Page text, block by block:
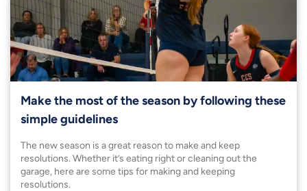
Make the most of the season by following these
simple guidelines
The new season is a great reason to make and keep
resolutions. Whether it’s eating right or cleaning out the
garage, here are some tips for making and keeping
resolutions.